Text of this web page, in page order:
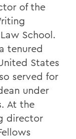
of the
School.
tenured
States
served for
under
At the
director